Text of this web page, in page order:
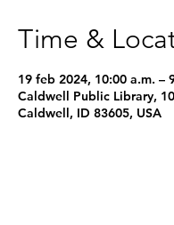
Time &
19 feb 2024, 10:00 a.m. –
Caldwell Public Library,
Caldwell, ID 83605, USA